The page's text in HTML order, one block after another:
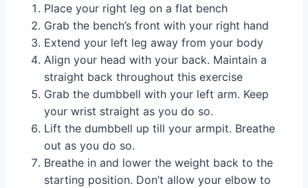
Place your right leg on a flat bench
Grab the bench’s front with your right hand
Extend your left leg away from your body
Align your head with your back. Maintain a
straight back throughout this exercise
Grab the dumbbell with your left arm. Keep
your wrist straight as you do so.
Lift the dumbbell up till your armpit. Breathe
out as you do so.
Breathe in and lower the weight back to the
starting position. Don’t allow your elbow to